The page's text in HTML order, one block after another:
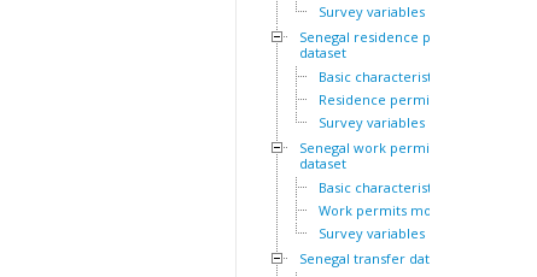
Survey variables
Senegal residence permit
dataset
Basic characteristics
Residence permits module
Survey variables
Senegal work permit
dataset
Basic characteristics
Work permits module
Survey variables
Senegal transfer dataset